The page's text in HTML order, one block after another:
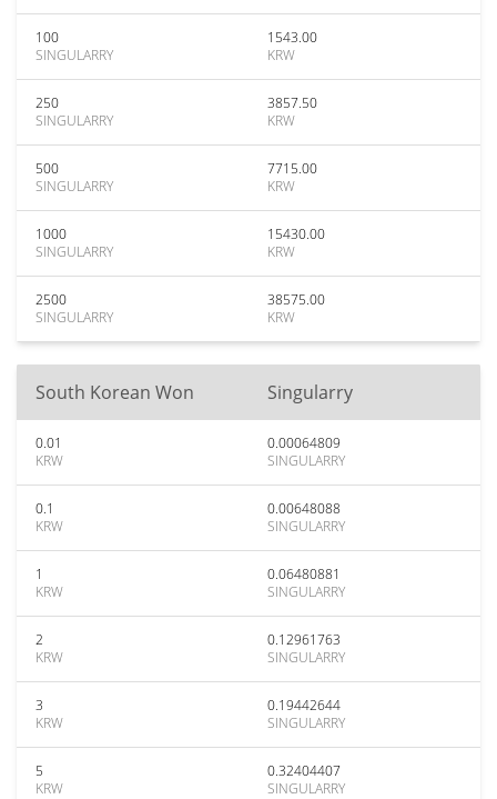
100
SINGULARRY
1543.00
KRW
250
SINGULARRY
3857.50
KRW
500
SINGULARRY
7715.00
KRW
1000
SINGULARRY
15430.00
KRW
2500
SINGULARRY
38575.00
KRW
South Korean Won Singularry
0.01
KRW
0.00064809
SINGULARRY
0.1
KRW
0.00648088
SINGULARRY
1
KRW
0.06480881
SINGULARRY
2
KRW
0.12961763
SINGULARRY
3
KRW
0.19442644
SINGULARRY
5
KRW
0.32404407
SINGULARRY